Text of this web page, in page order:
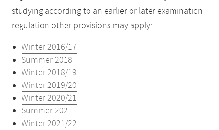
studying according to an earlier or later examination
regulation other provisions may apply:
Winter 2016/17
Summer 2018
Winter 2018/19
Winter 2019/20
Winter 2020/21
Summer 2021
Winter 2021/22